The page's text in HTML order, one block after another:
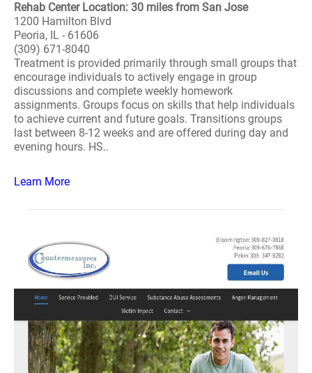
Rehab Center Location: 30 miles from San Jose
1200 Hamilton Blvd
Peoria, IL - 61606
(309) 671-8040
Treatment is provided primarily through small groups that
encourage individuals to actively engage in group
discussions and complete weekly homework
assignments. Groups focus on skills that help individuals
to achieve current and future goals. Transitions groups
last between 8-12 weeks and are offered during day and
evening hours. HS..
Learn More